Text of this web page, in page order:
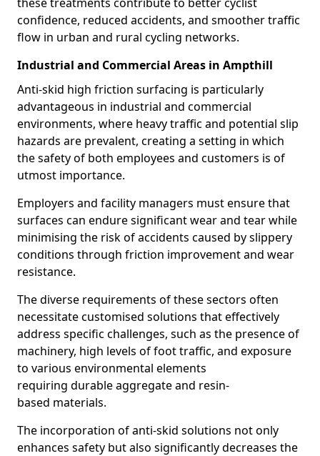
confidence, reduced accidents, and smoother traffic
flow in urban and rural cycling networks.
Industrial and Commercial Areas in Ampthill
Anti-skid high friction surfacing is particularly
advantageous in industrial and commercial
environments, where heavy traffic and potential slip
hazards are prevalent, creating a setting in which
the safety of both employees and customers is of
utmost importance.
Employers and facility managers must ensure that
surfaces can endure significant wear and tear while
minimising the risk of accidents caused by slippery
conditions through friction improvement and wear
resistance.
The diverse requirements of these sectors often
necessitate customised solutions that effectively
address specific challenges, such as the presence of
machinery, high levels of foot traffic, and exposure
to various environmental elements
requiring durable aggregate and resin-
based materials.
The incorporation of anti-skid solutions not only
enhances safety but also significantly decreases the